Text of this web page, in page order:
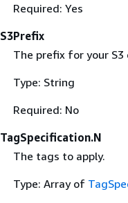
Required: Yes
S3Prefix
The prefix for your S3
Type: String
Required: No
TagSpecification.N
The tags to apply.
Type: Array of